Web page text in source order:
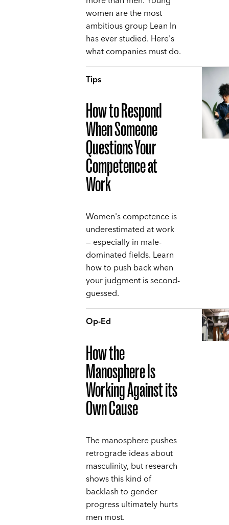
women are the most
ambitious group Lean In
has ever studied. Here's
what companies must do.
Tips
How to Respond
When Someone
Questions Your
Competence at
Work
Women's competence is
underestimated at work
— especially in male-
dominated fields. Learn
how to push back when
your judgment is second-
guessed.
Op-Ed
How the
Manosphere Is
Working Against its
Own Cause
The manosphere pushes
retrograde ideas about
masculinity, but research
shows this kind of
backlash to gender
progress ultimately hurts
men most.